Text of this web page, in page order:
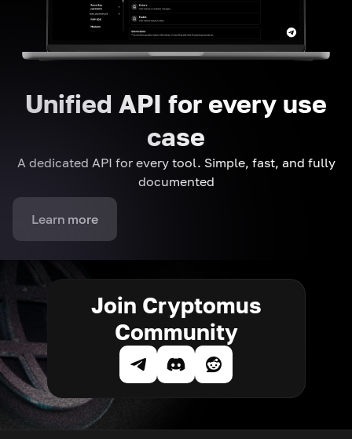
Unified API for every use
case
A dedicated API for every tool. Simple, fast, and fully
documented
Learn more
Join Cryptomus
Community